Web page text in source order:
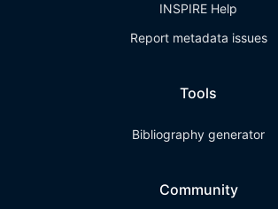
INSPIRE Help
Report metadata issues
Tools
Bibliography generator
Community